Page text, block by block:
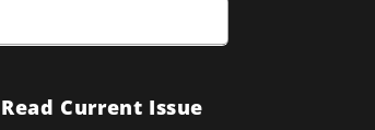
Read Current Issue